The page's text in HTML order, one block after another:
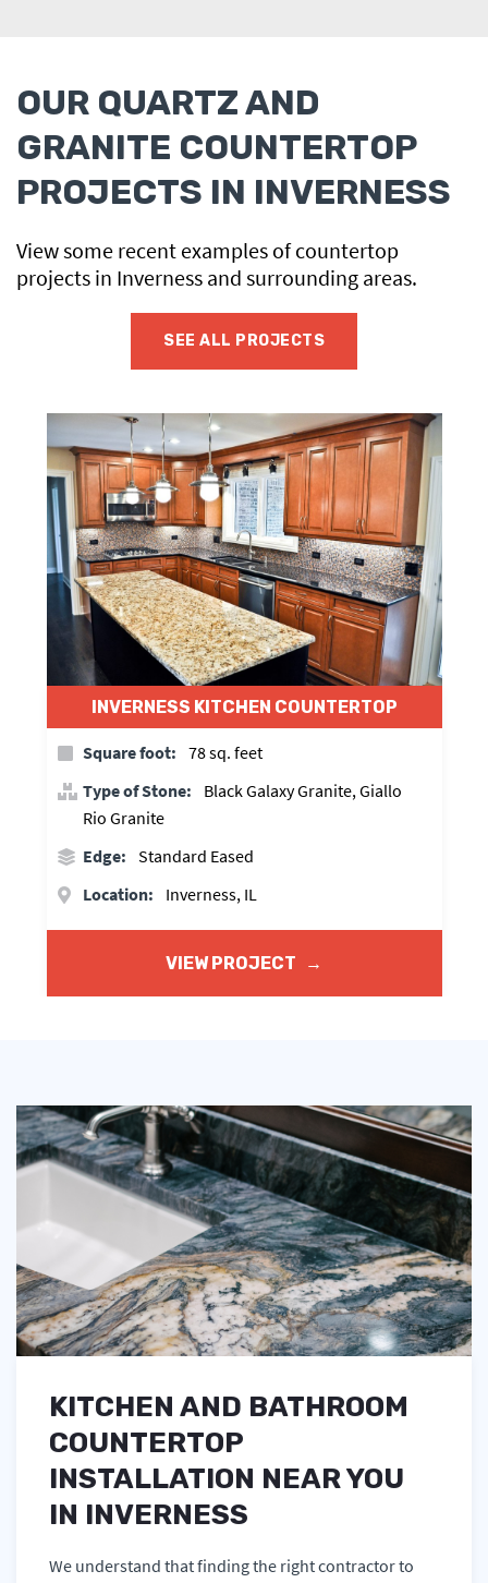
OUR QUARTZ AND
GRANITE COUNTERTOP
PROJECTS IN INVERNESS
View some recent examples of countertop
projects in Inverness and surrounding areas.
SEE ALL PROJECTS
INVERNESS KITCHEN COUNTERTOP
Square foot: 78 sq. feet
Type of Stone:
Black Galaxy Granite, Giallo
Rio Granite
Edge: Standard Eased
Location:
Inverness, IL
VIEW PROJECT →
KITCHEN AND BATHROOM
COUNTERTOP
INSTALLATION NEAR YOU
IN INVERNESS
We understand that finding the right contractor to